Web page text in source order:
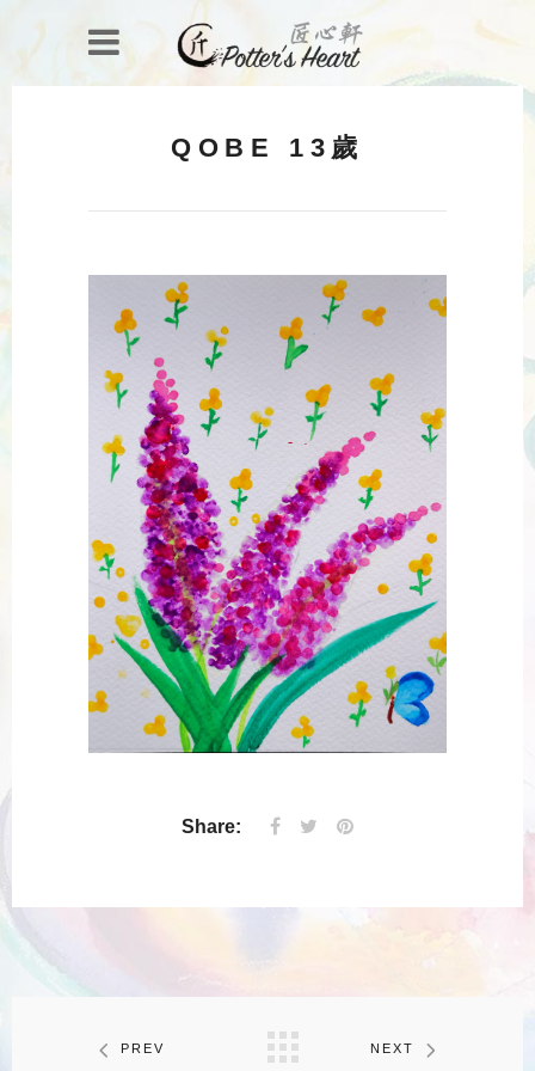
QOBE 13歲
Share:
PREV NEXT